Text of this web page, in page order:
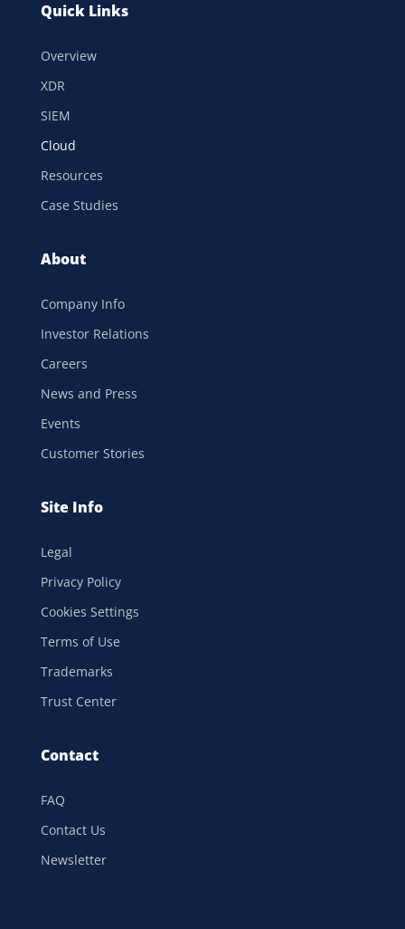
Quick Links
Overview
XDR
SIEM
Cloud
Resources
Case Studies
About
Company Info
Investor Relations
Careers
News and Press
Events
Customer Stories
Site Info
Legal
Privacy Policy
Cookies Settings
Terms of Use
Trademarks
Trust Center
Contact
FAQ
Contact Us
Newsletter